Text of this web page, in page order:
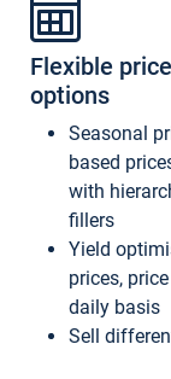
Flexible
options
Seasonal
based
with
fillers
Yield
prices,
daily basis
Sell